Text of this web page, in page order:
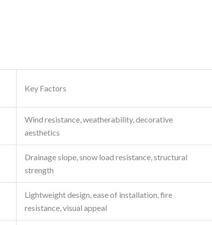
Key Factors
Wind resistance, weatherability, decorative
aesthetics
Drainage slope, snow load resistance, structural
strength
Lightweight design, ease of installation, fire
resistance, visual appeal